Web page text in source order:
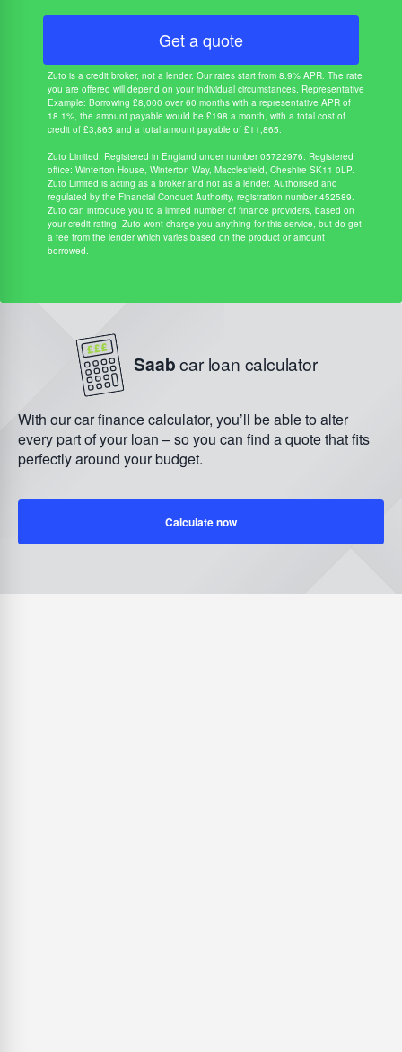
Get a quote
Zuto is a credit broker, not a lender. Our rates start from 8.9% APR. The rate
you are offered will depend on your individual circumstances. Representative
Example: Borrowing £8,000 over 60 months with a representative APR of
18.1%, the amount payable would be £198 a month, with a total cost of
credit of £3,865 and a total amount payable of £11,865.
Zuto Limited. Registered in England under number 05722976. Registered
office: Winterton House, Winterton Way, Macclesfield, Cheshire SK11 0LP.
Zuto Limited is acting as a broker and not as a lender. Authorised and
regulated by the Financial Conduct Authority, registration number 452589.
Zuto can introduce you to a limited number of finance providers, based on
your credit rating, Zuto wont charge you anything for this service, but do get
a fee from the lender which varies based on the product or amount
borrowed.
Saabcar loan calculator
With our car finance calculator, you’ll be able to alter
every part of your loan – so you can find a quote that fits
perfectly around your budget.
Calculate now